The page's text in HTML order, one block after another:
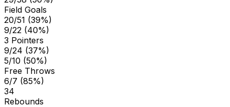
Field Goals
20/51 (39%)
9/22 (40%)
3 Pointers
9/24 (37%)
5/10 (50%)
Free Throws
6/7 (85%)
34
Rebounds